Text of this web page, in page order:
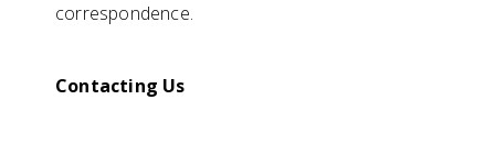
correspondence.
Contacting Us